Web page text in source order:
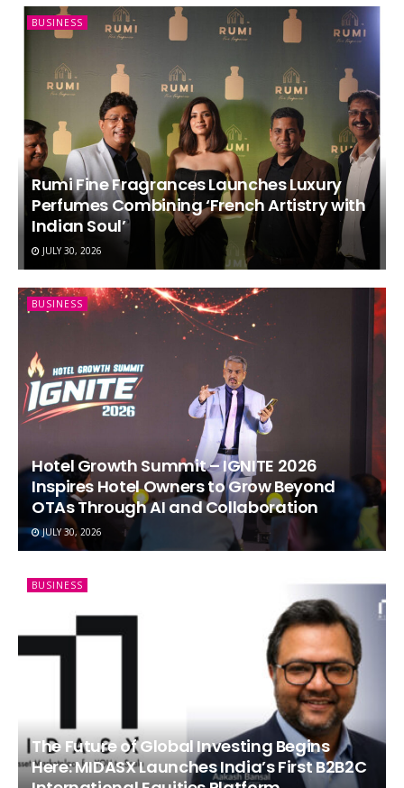
BUSINESS
Rumi Fine Fragrances Launches Luxury
Perfumes Combining ‘French Artistry with
Indian Soul’
JULY 30, 2026
BUSINESS
Hotel Growth Summit – IGNITE 2026
Inspires Hotel Owners to Grow Beyond
OTAs Through AI and Collaboration
JULY 30, 2026
BUSINESS
The Future of Global Investing Begins
Here: MIDASX Launches India’s First B2B2C